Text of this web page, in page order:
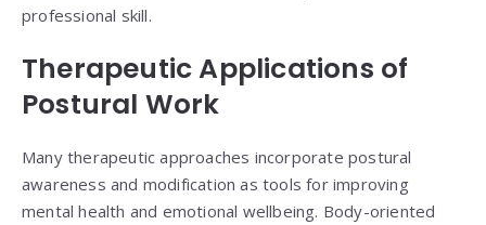
professional skill.
Therapeutic Applications of
Postural Work
Many therapeutic approaches incorporate postural
awareness and modification as tools for improving
mental health and emotional wellbeing. Body-oriented